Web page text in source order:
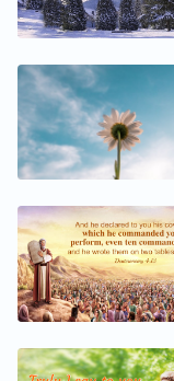
Romans 13:10
the fulfilling of